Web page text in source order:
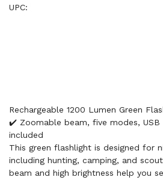
UPC:
Rechargeable 1200 Lumen Green
✔️ Zoomable beam, five modes, USB
included
This green flashlight is designed for
including hunting, camping, and
beam and high brightness help you